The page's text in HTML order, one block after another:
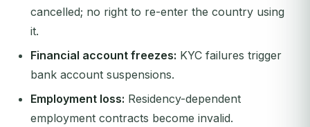
cancelled; no right to re-enter the country using
it.
Financial account freezes: KYC failures trigger
bank account suspensions.
Employment loss: Residency-dependent
employment contracts become invalid.